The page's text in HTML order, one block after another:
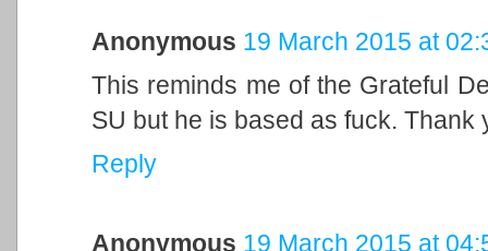
Anonymous 19 March 2015 at
This reminds me of the Grateful
SU but he is based as fuck. Thank
Reply
Anonymous 19 March 2015 at